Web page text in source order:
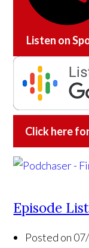
Listen on
Click here
Episode List
Posted on